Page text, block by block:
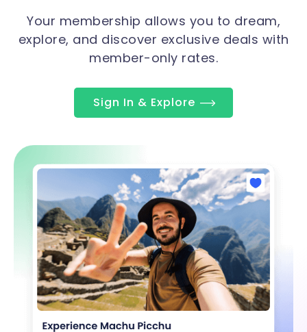
Your membership allows you to dream,
explore, and discover exclusive deals with
member-only rates.
Sign In & Explore